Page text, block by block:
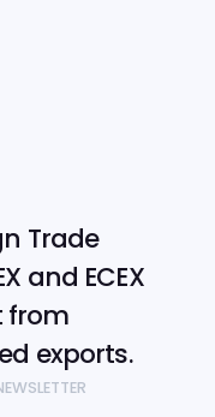
Trade
and ECEX
from
exports.